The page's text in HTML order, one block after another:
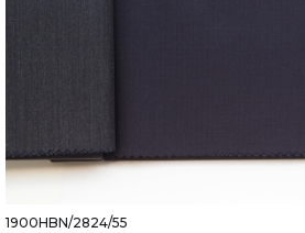
1900HBN/2824/55